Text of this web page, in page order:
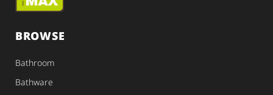
BROWSE
Bathroom
Bathware